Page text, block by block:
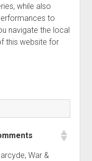
while also
to
navigate the local
this website for
War &